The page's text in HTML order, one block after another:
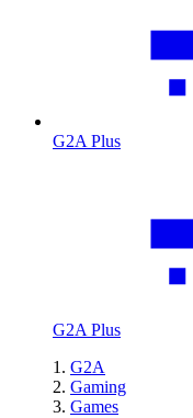
G2A Plus
G2A Plus
G2A
Gaming
Games